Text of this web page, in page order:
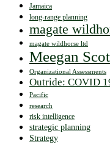
Jamaica
long-range planning
magate
magate wildhorse ltd
Meegan
Organizational Assessments
Outride: COVID
Pacific
research
risk intelligence
strategic planning
Strategy